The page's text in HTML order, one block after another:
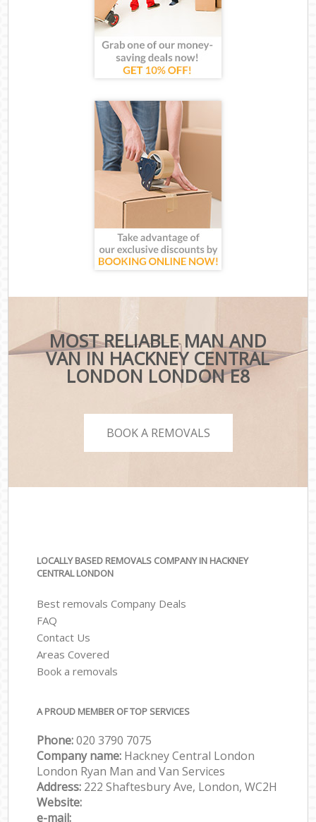
MOST RELIABLE MAN AND
VAN IN HACKNEY CENTRAL
LONDON LONDON E8
BOOK A REMOVALS
LOCALLY BASED REMOVALS COMPANY IN HACKNEY
CENTRAL LONDON
Best removals Company Deals
FAQ
Contact Us
Areas Covered
Book a removals
A PROUD MEMBER OF TOP SERVICES
Phone:‎‎‎020 3790 7075
Company name: Hackney Central London
London Ryan Man and Van Services
Address: 222 Shaftesbury Ave, London, WC2H
Website:
e-mail: